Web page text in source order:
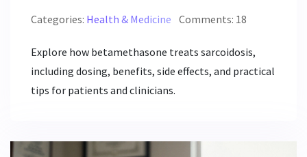
Categories: Health & Medicine Comments: 18
Explore how betamethasone treats sarcoidosis,
including dosing, benefits, side effects, and practical
tips for patients and clinicians.